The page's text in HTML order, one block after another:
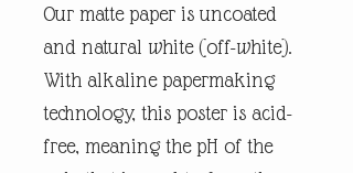
Our matte paper is uncoated
and natural white (off-white).
With alkaline papermaking
technology, this poster is acid-
free, meaning the pH of the